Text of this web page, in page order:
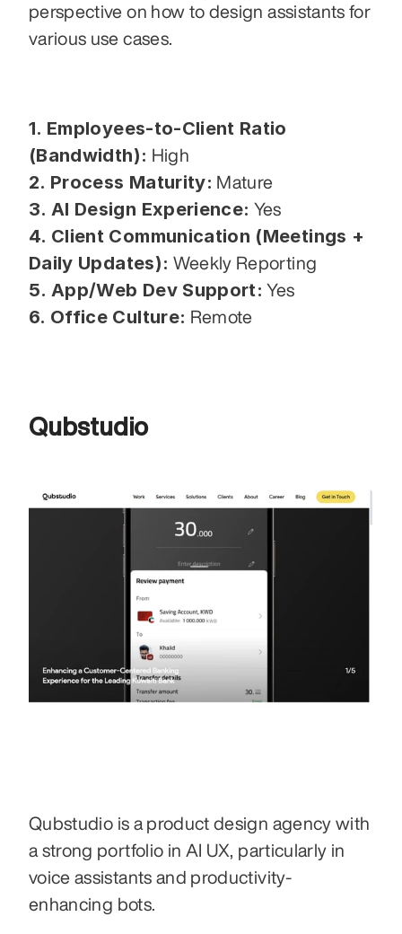
perspective on how to design assistants for
various use cases.
1. Employees-to-Client Ratio
(Bandwidth): High
2. Process Maturity: Mature
3. AI Design Experience: Yes
4. Client Communication (Meetings +
Daily Updates): Weekly Reporting
5. App/Web Dev Support: Yes
6. Office Culture: Remote
Qubstudio
Qubstudio is a product design agency with
a strong portfolio in AI UX, particularly in
voice assistants and productivity-
enhancing bots.